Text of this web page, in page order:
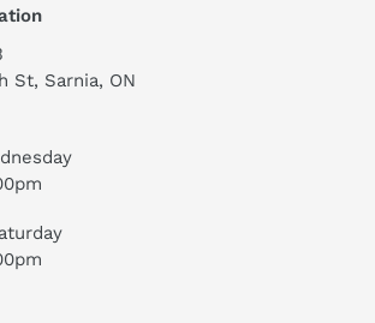
St, Sarnia, ON